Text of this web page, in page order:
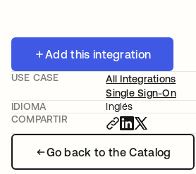
Add this integration
Go back to the Catalog
USE CASE
All Integrations
Single Sign-On
IDIOMA
Inglés
COMPARTIR